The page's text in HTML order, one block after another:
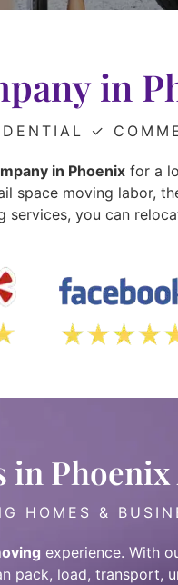
in
✓
in Phoenixfor a
moving labor,
you can
in
HOMES &
experience. With
pack, load, transport,